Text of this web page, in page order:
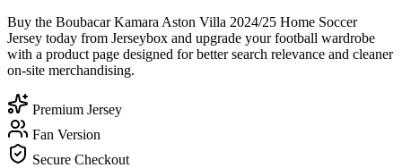
Buy the Boubacar Kamara Aston Villa 2024/25 Home Soccer
Jersey today from Jerseybox and upgrade your football wardrobe
with a product page designed for better search relevance and cleaner
on-site merchandising.
Premium Jersey
Fan Version
Secure Checkout